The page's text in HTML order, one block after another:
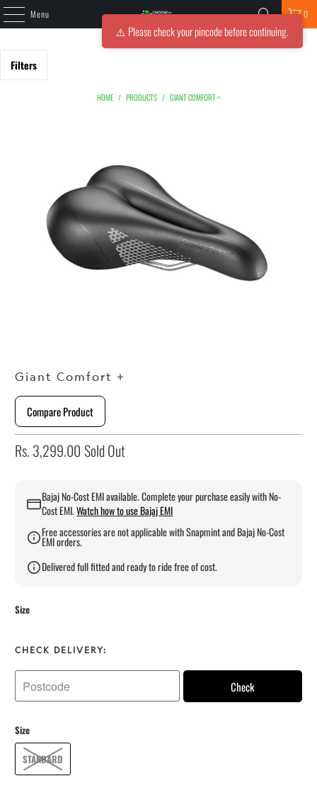
Menu 0
Filters
HOME / PRODUCTS / GIANT COMFORT +
Giant Comfort +
Compare Product
Rs. 3,299.00 Sold Out
Bajaj No-Cost EMI available. Complete your purchase easily with No-
Cost EMI.Watch how to use Bajaj EMI
Free accessories are not applicable with Snapmint and Bajaj No-Cost
EMI orders.
Delivered full fitted and ready to ride free of cost.
Size
CHECK DELIVERY:
Check
Size
STANDARD
⚠️ Please check your pincode before continuing.